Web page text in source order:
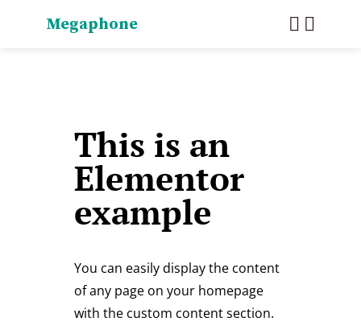
Megaphone
This is an
Elementor
example
You can easily display the content
of any page on your homepage
with the custom content section.